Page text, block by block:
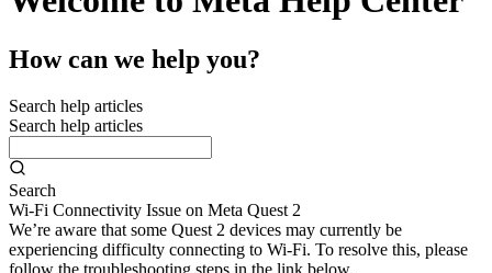
How can we help you?
Search help articles
Search help articles
Search
Wi-Fi Connectivity Issue on Meta Quest 2
We’re aware that some Quest 2 devices may currently be
experiencing difficulty connecting to Wi-Fi. To resolve this, please
follow the troubleshooting steps in the link below.